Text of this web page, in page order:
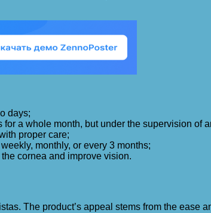
days;
a whole month, but under the supervision of
proper care;
monthly, or every 3 months;
cornea and improve vision.
The product’s appeal stems from the ease